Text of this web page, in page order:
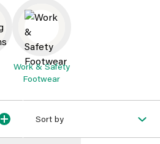
Work & Safety
Footwear
Sort by